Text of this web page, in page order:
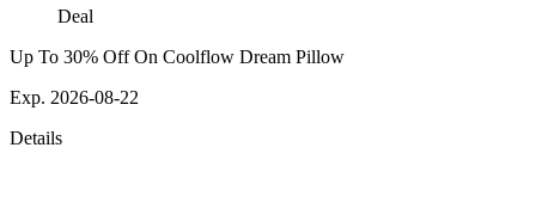
Deal
Up To 30% Off On Coolflow Dream Pillow
Exp. 2026-08-22
Details